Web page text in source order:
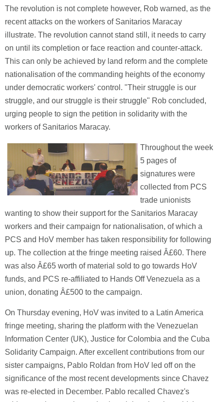
The revolution is not complete however, Rob warned, as the
recent attacks on the workers of Sanitarios Maracay
illustrate. The revolution cannot stand still, it needs to carry
on until its completion or face reaction and counter-attack.
This can only be achieved by land reform and the complete
nationalisation of the commanding heights of the economy
under democratic workers' control. "Their struggle is our
struggle, and our struggle is their struggle" Rob concluded,
urging people to sign the petition in solidarity with the
workers of Sanitarios Maracay.
Throughout the week
5 pages of
signatures were
collected from PCS
trade unionists
wanting to show their support for the Sanitarios Maracay
workers and their campaign for nationalisation, of which a
PCS and HoV member has taken responsibility for following
up. The collection at the fringe meeting raised Â£60. There
was also Â£65 worth of material sold to go towards HoV
funds, and PCS re-affiliated to Hands Off Venezuela as a
union, donating Â£500 to the campaign.
On Thursday evening, HoV was invited to a Latin America
fringe meeting, sharing the platform with the Venezuelan
Information Center (UK), Justice for Colombia and the Cuba
Solidarity Campaign. After excellent contributions from our
sister campaigns, Pablo Roldan from HoV led off on the
significance of the most recent developments since Chavez
was re-elected in December. Pablo recalled Chavez's